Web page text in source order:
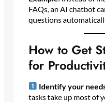
FAQs, an AI chatbot
questions
How to Get
for
Identify your
tasks take up most of